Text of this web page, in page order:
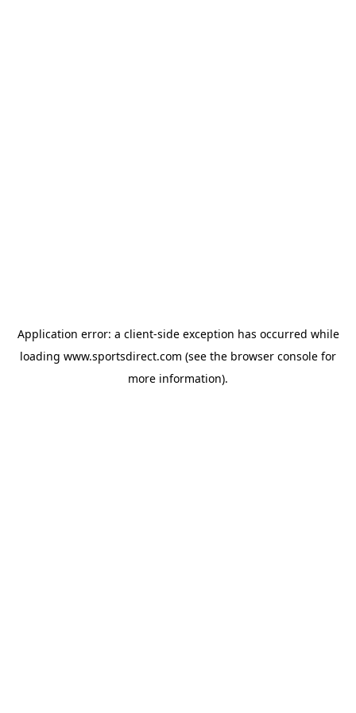
Application error: a client-side exception has occurred while
loading www.sportsdirect.com (see the browser console for
more information).